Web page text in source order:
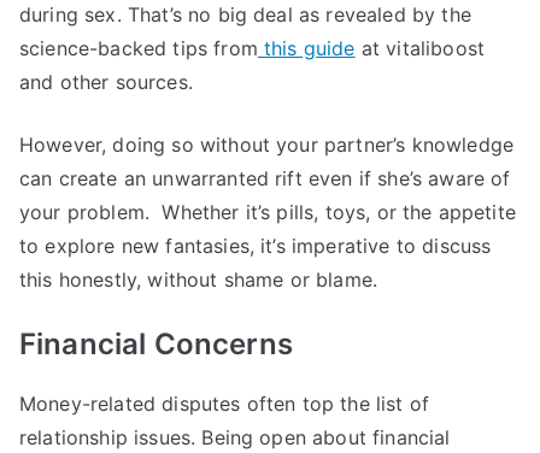
during sex. That’s no big deal as revealed by the
science-backed tips from this guide at vitaliboost
and other sources.
However, doing so without your partner’s knowledge
can create an unwarranted rift even if she’s aware of
your problem. Whether it’s pills, toys, or the appetite
to explore new fantasies, it’s imperative to discuss
this honestly, without shame or blame.
Financial Concerns
Money-related disputes often top the list of
relationship issues. Being open about financial